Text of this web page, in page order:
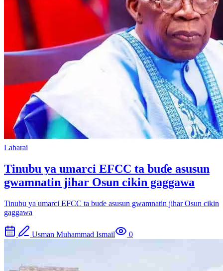
Labarai
Tinubu ya umarci EFCC ta buɗe asusun
gwamnatin jihar Osun cikin gaggawa
Tinubu ya umarci EFCC ta buɗe asusun gwamnatin jihar Osun cikin
gaggawa
Usman Muhammad Ismail 0